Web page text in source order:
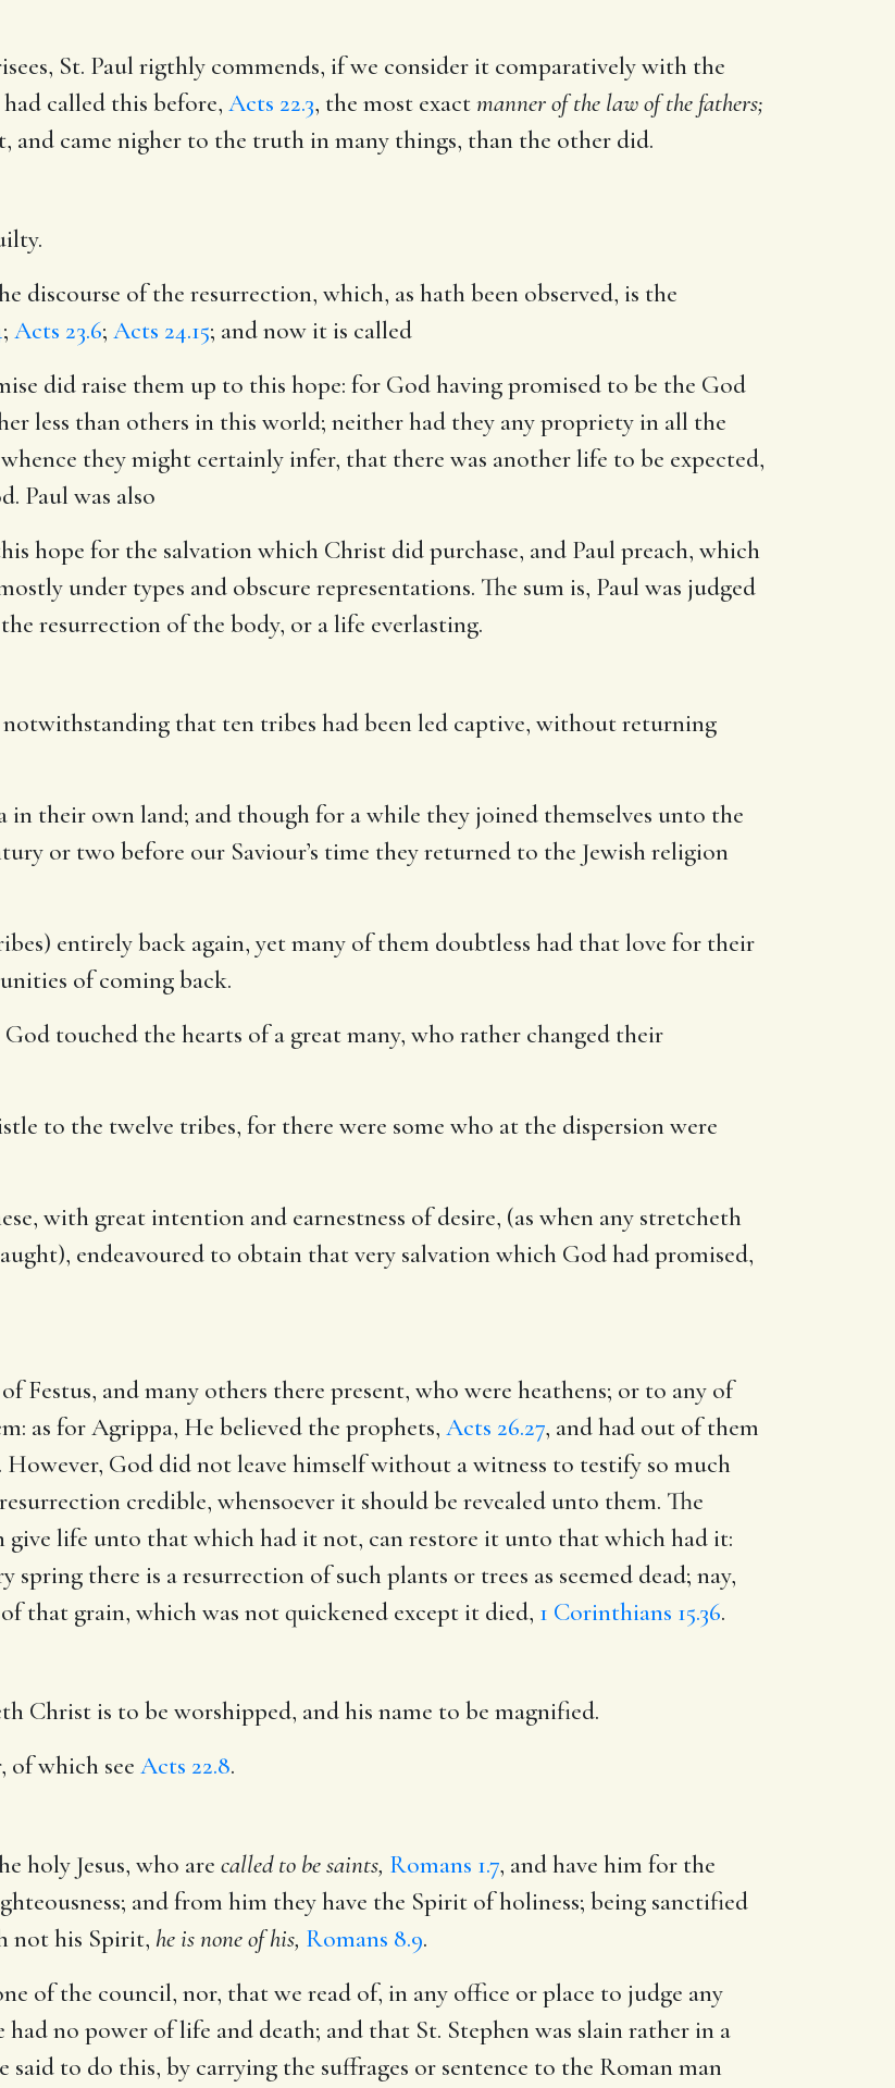
St. Paul rigthly commends, if we consider it comparatively with the
had called this before, Acts 22.3, the most exactmanner of the law of the fathers;
and came nigher to the truth in many things, than the other did.
discourse of the resurrection, which, as hath been observed, is the
; Acts 23.6; Acts 24.15; and now it is called
did raise them up to this hope: for God having promised to be the God
less than others in this world; neither had they any propriety in all the
they might certainly infer, that there was another life to be expected,
Paul was also
hope for the salvation which Christ did purchase, and Paul preach, which
under types and obscure representations. The sum is, Paul was judged
resurrection of the body, or a life everlasting.
notwithstanding that ten tribes had been led captive, without returning
in their own land; and though for a while they joined themselves unto the
or two before our Saviour’s time they returned to the Jewish religion
entirely back again, yet many of them doubtless had that love for their
of coming back.
touched the hearts of a great many, who rather changed their
to the twelve tribes, for there were some who at the dispersion were
with great intention and earnestness of desire, (as when any stretcheth
endeavoured to obtain that very salvation which God had promised,
Festus, and many others there present, who were heathens; or to any of
as for Agrippa, He believed the prophets, Acts 26.27, and had out of them
. However, God did not leave himself without a witness to testify so much
credible, whensoever it should be revealed unto them. The
give life unto that which had it not, can restore it unto that which had it:
there is a resurrection of such plants or trees as seemed dead; nay,
that grain, which was not quickened except it died, 1 Corinthians 15.36.
Christ is to be worshipped, and his name to be magnified.
of which see Acts 22.8.
holy Jesus, who are called to be saints, Romans 1.7, and have him for the
and from him they have the Spirit of holiness; being sanctified
not his Spirit, he is none of his, Romans 8.9.
of the council, nor, that we read of, in any office or place to judge any
had no power of life and death; and that St. Stephen was slain rather in a
to do this, by carrying the suffrages or sentence to the Roman man